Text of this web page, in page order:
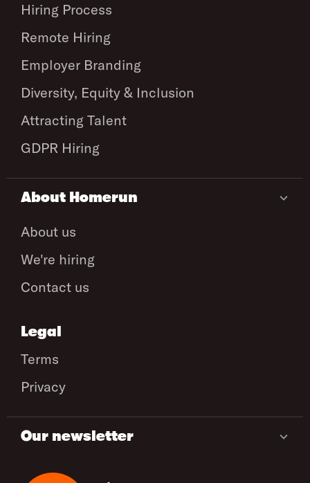
Our newsletter
Hiring Process
Remote Hiring
Employer Branding
Diversity, Equity & Inclusion
Attracting Talent
GDPR Hiring
About Homerun
About us
We're hiring
Contact us
Legal
Terms
Privacy